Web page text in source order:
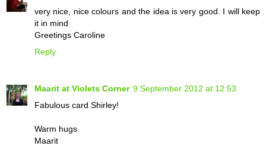
very nice, nice colours and the idea is very good. I will keep
it in mind
Greetings Caroline
Reply
Maarit at Violets Corner 9 September 2012 at 12:53
Fabulous card Shirley!
Warm hugs
Maarit